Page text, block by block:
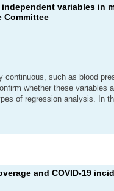
variables in
Committee
continuous, such as blood
whether these variables
of regression analysis. In
and COVID-19